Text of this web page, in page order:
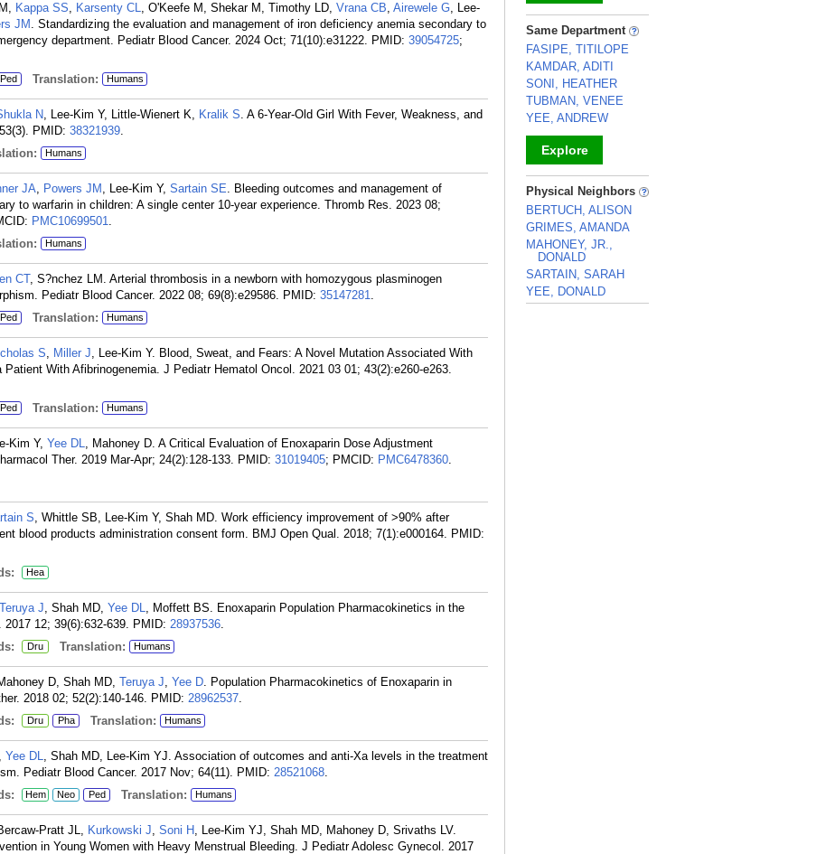
Kappa SS, Karsenty CL, O'Keefe M, Shekar M, Timothy LD, Vrana CB, Airewele G, Lee-
JM. Standardizing the evaluation and management of iron deficiency anemia secondary to
department. Pediatr Blood Cancer. 2024 Oct; 71(10):e31222. PMID: 39054725;
Ped Translation: Humans
N, Lee-Kim Y, Little-Wienert K, Kralik S. A 6-Year-Old Girl With Fever, Weakness, and
PMID: 38321939.
Humans
JA, Powers JM , Lee-Kim Y, Sartain SE. Bleeding outcomes and management of
to warfarin in children: A single center 10-year experience. Thromb Res. 2023 08;
PMC10699501.
Humans
CT, S?nchez LM. Arterial thrombosis in a newborn with homozygous plasminogen
Pediatr Blood Cancer. 2022 08; 69(8):e29586. PMID: 35147281.
Ped Translation: Humans
S, Miller J, Lee-Kim Y. Blood, Sweat, and Fears: A Novel Mutation Associated With
With Afibrinogenemia. J Pediatr Hematol Oncol. 2021 03 01; 43(2):e260-e263.
Ped Translation: Humans
Kim Y, Yee DL, Mahoney D. A Critical Evaluation of Enoxaparin Dose Adjustment
Ther. 2019 Mar-Apr; 24(2):128-133. PMID: 31019405; PMCID: PMC6478360.
S, Whittle SB, Lee-Kim Y, Shah MD. Work efficiency improvement of >90% after
blood products administration consent form. BMJ Open Qual. 2018; 7(1):e000164. PMID:
Hea
Teruya J, Shah MD, Yee DL, Moffett BS. Enoxaparin Population Pharmacokinetics in the
12; 39(6):632-639. PMID: 28937536.
Dru Translation: Humans
D, Shah MD, Teruya J, Yee D. Population Pharmacokinetics of Enoxaparin in
2018 02; 52(2):140-146. PMID: 28962537.
Dru Pha Translation: Humans
, Yee DL, Shah MD, Lee-Kim YJ. Association of outcomes and anti-Xa levels in the treatment
Pediatr Blood Cancer. 2017 Nov; 64(11). PMID: 28521068.
Hem Neo Ped Translation: Humans
Pratt JL, Kurkowski J, Soni H , Lee-Kim YJ, Shah MD, Mahoney D, Srivaths LV.
in Young Women with Heavy Menstrual Bleeding. J Pediatr Adolesc Gynecol. 2017
_
Same Department
FASIPE, TITILOPE
KAMDAR, ADITI
SONI, HEATHER
TUBMAN, VENEE
YEE, ANDREW
Explore
_
Physical Neighbors
BERTUCH, ALISON
GRIMES, AMANDA
MAHONEY, JR.,
DONALD
SARTAIN, SARAH
YEE, DONALD